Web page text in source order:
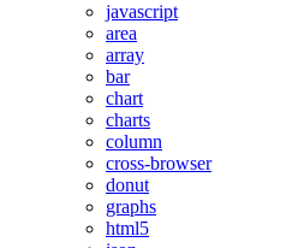
javascript
area
array
bar
chart
charts
column
cross-browser
donut
graphs
html5